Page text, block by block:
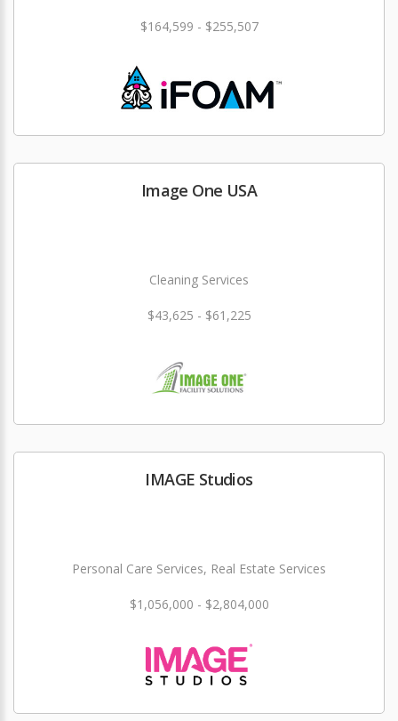
$164,599 - $255,507
Image One USA
Cleaning Services
$43,625 - $61,225
IMAGE Studios
Personal Care Services, Real Estate Services
$1,056,000 - $2,804,000